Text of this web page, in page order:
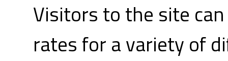
Visitors to the site
rates for a variety of